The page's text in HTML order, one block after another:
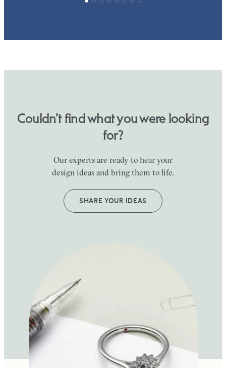
Couldn’t find what you were looking
for?
Our experts are ready to hear your
design ideas and bring them to life.
SHARE YOUR IDEAS